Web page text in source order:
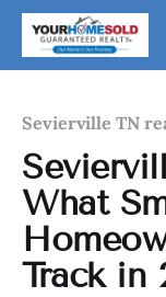
Sevierville TN
What
Track in